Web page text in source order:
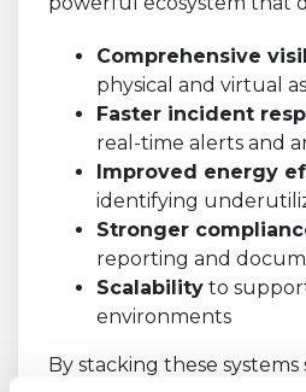
Comprehensive
physical and virtual
Faster incident
real-time alerts and
Improved energy
identifying
Stronger
reporting and
Scalability to
environments
By stacking these